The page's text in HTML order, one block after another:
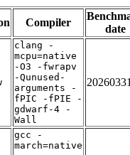
Compiler
date
clang -
mcpu=native
-O3 -fwrapv
-Qunused-
arguments -
fPIC -fPIE -
gdwarf-4 -
Wall
gcc -
march=native